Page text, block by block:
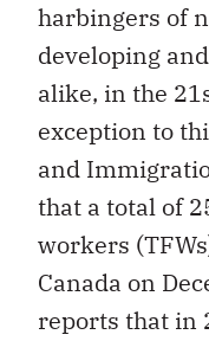
harbingers of
developing
alike, in the
exception to
and
that a total of
workers
Canada on
reports that in